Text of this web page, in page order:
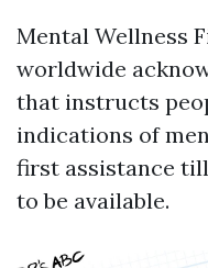
Mental Wellness
worldwide
that instructs
indications of
first assistance
to be available.